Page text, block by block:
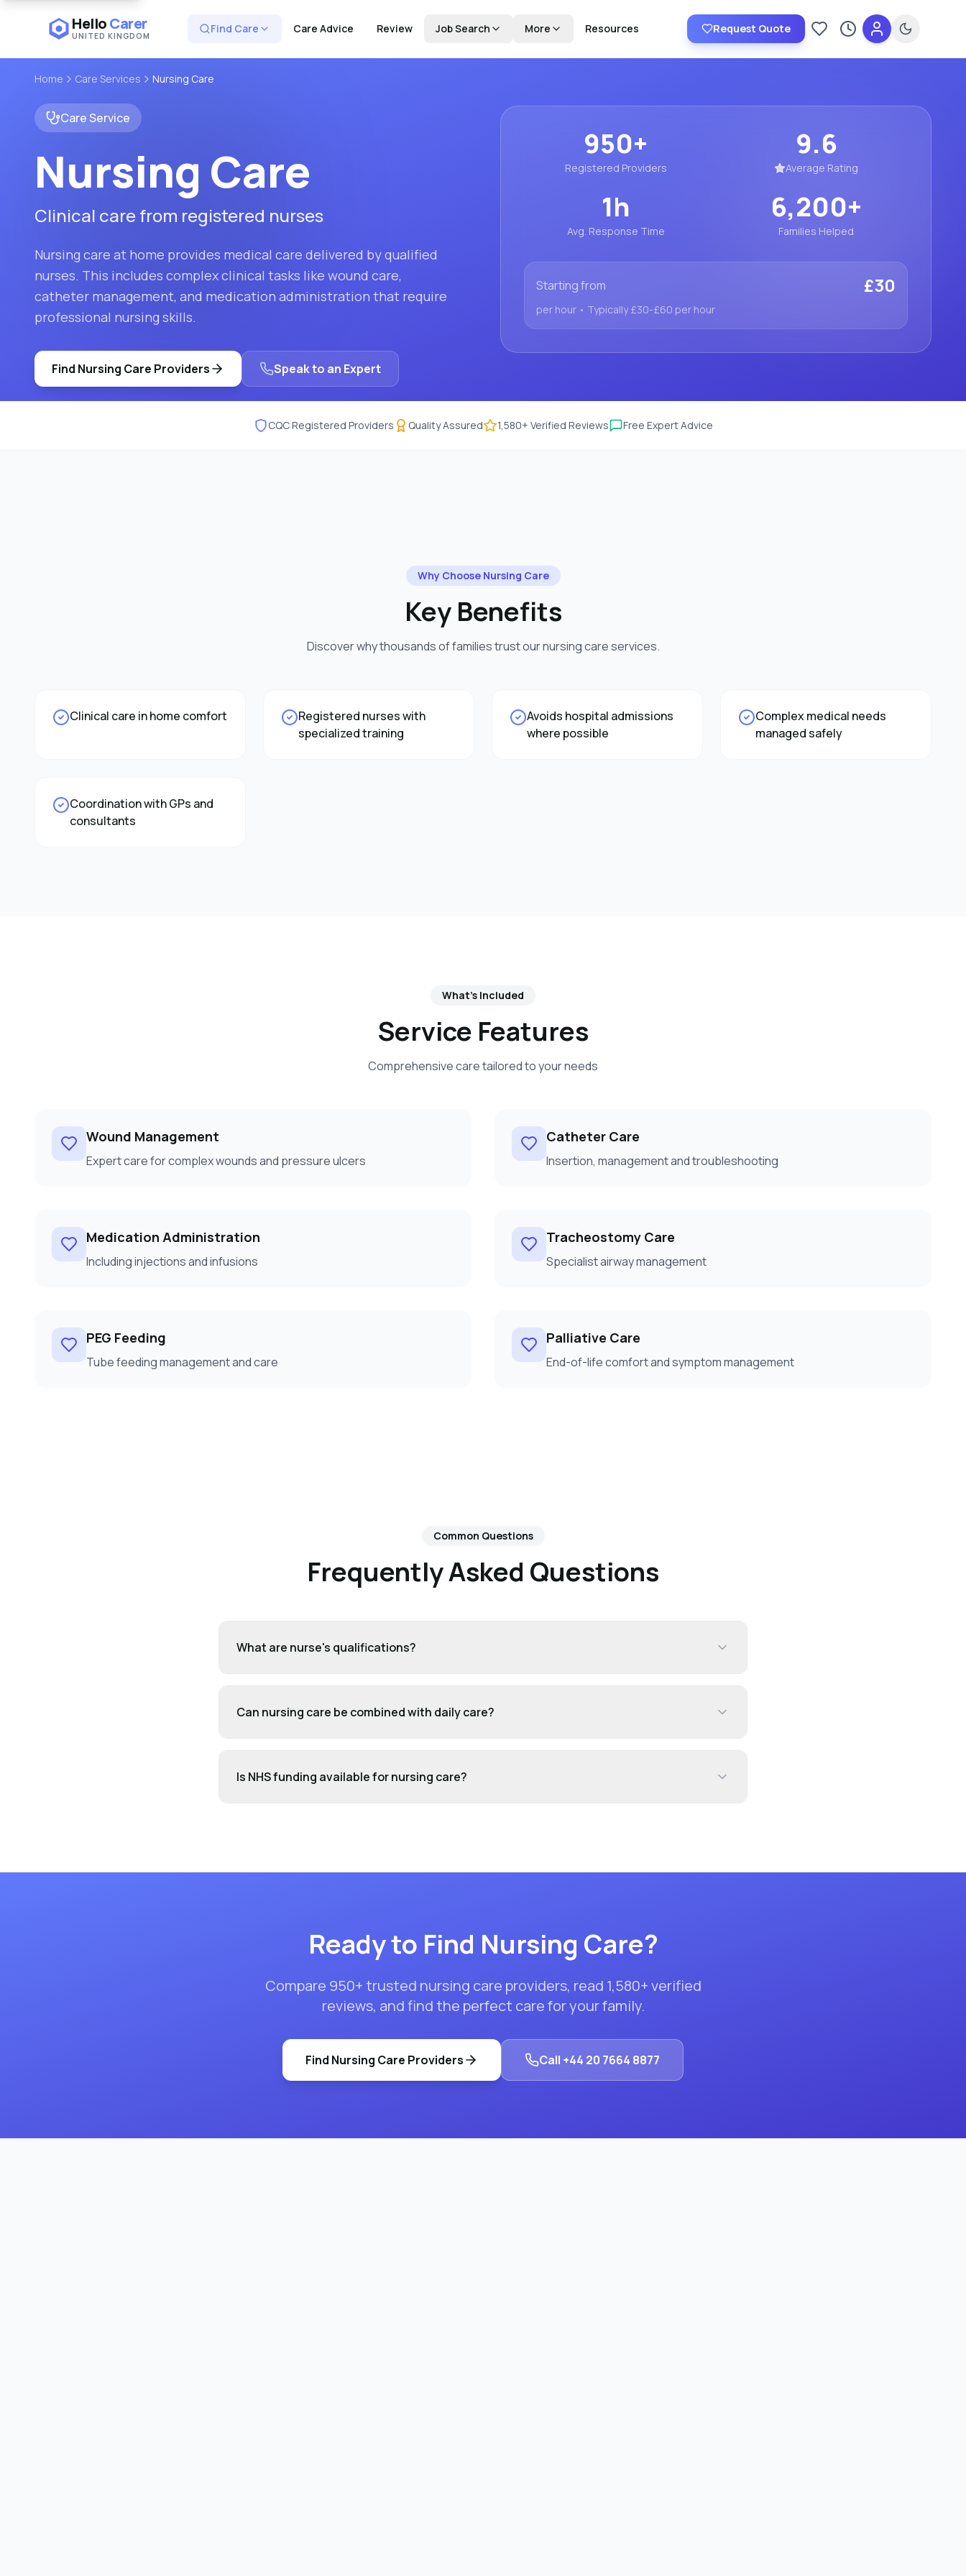
HelloCarer
UNITED KINGDOM
Find Care Care Advice Review Job Search More Resources Request Quote Saved providers
Recently viewed
Home Care Services Nursing Care
Care Service
Nursing Care
Clinical care from registered nurses
Nursing care at home provides medical care delivered by qualified
nurses. This includes complex clinical tasks like wound care,
catheter management, and medication administration that require
professional nursing skills.
Find Nursing Care Providers Speak to an Expert
950+
Registered Providers
9.6
Average Rating
1h
Avg. Response Time
6,200+
Families Helped
Starting from £30
per hour • Typically £30-£60 per hour
CQC Registered Providers Quality Assured 1,580+ Verified Reviews Free Expert Advice
Why Choose Nursing Care
Key Benefits
Discover why thousands of families trust ournursing careservices.
Clinical care in home comfort
Registered nurses with
specialized training
Avoids hospital admissions
where possible
Complex medical needs
managed safely
Coordination with GPs and
consultants
What's Included
Service Features
Comprehensive care tailored to your needs
Wound Management
Expert care for complex wounds and pressure ulcers
Catheter Care
Insertion, management and troubleshooting
Medication Administration
Including injections and infusions
Tracheostomy Care
Specialist airway management
PEG Feeding
Tube feeding management and care
Palliative Care
End-of-life comfort and symptom management
Common Questions
Frequently Asked Questions
What are nurse's qualifications?
Can nursing care be combined with daily care?
Is NHS funding available for nursing care?
Ready to Find Nursing Care?
Compare 950+ trusted nursing care providers, read 1,580+ verified
reviews, and find the perfect care for your family.
Find Nursing Care Providers Call +44 20 7664 8877